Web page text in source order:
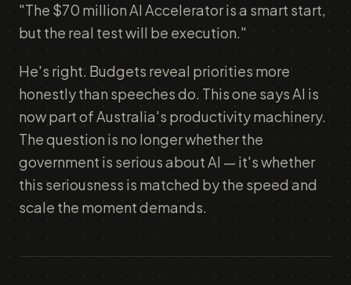
"The $70 million AI Accelerator is a smart start,
but the real test will be execution."
He's right. Budgets reveal priorities more
honestly than speeches do. This one says AI is
now part of Australia's productivity machinery.
The question is no longer whether the
government is serious about AI — it's whether
this seriousness is matched by the speed and
scale the moment demands.